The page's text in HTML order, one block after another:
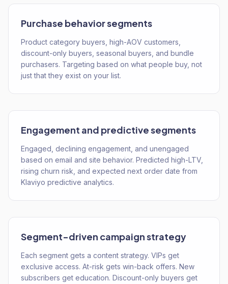
Purchase behavior segments
Product category buyers, high-AOV customers,
discount-only buyers, seasonal buyers, and bundle
purchasers. Targeting based on what people buy, not
just that they exist on your list.
Engagement and predictive segments
Engaged, declining engagement, and unengaged
based on email and site behavior. Predicted high-LTV,
rising churn risk, and expected next order date from
Klaviyo predictive analytics.
Segment-driven campaign strategy
Each segment gets a content strategy. VIPs get
exclusive access. At-risk gets win-back offers. New
subscribers get education. Discount-only buyers get